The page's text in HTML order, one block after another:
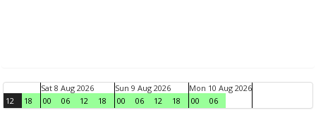
12 18
Sat 8 Aug 2026
00
06 12 18
Sun 9 Aug 2026
00
06 12 18
Mon 10 Aug 2026
00
06